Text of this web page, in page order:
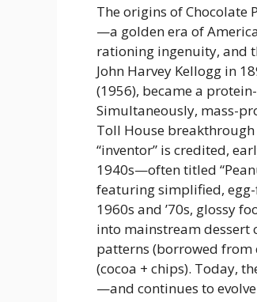
The origins of Chocolate
—a golden era of
rationing ingenuity, and
John Harvey Kellogg in
(1956), became a
Simultaneously, mass-
Toll House
“inventor” is credited,
1940s—often titled
featuring simplified,
1960s and ’70s, glossy
into mainstream
patterns (borrowed from
(cocoa + chips). Today,
—and continues to